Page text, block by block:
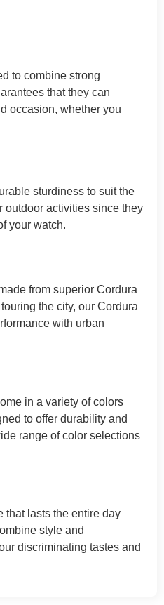
to combine strong
that they can
occasion, whether you
sturdiness to suit the
outdoor activities since they
your watch.
from superior Cordura
the city, our Cordura
with urban
in a variety of colors
to offer durability and
range of color selections
that lasts the entire day
style and
discriminating tastes and